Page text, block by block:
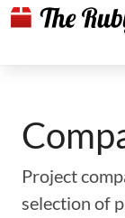
Project
selection of